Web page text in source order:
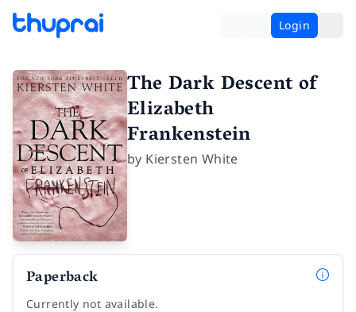
Login
The Dark Descent of
Elizabeth
Frankenstein
by Kiersten White
Paperback
Currently not available.